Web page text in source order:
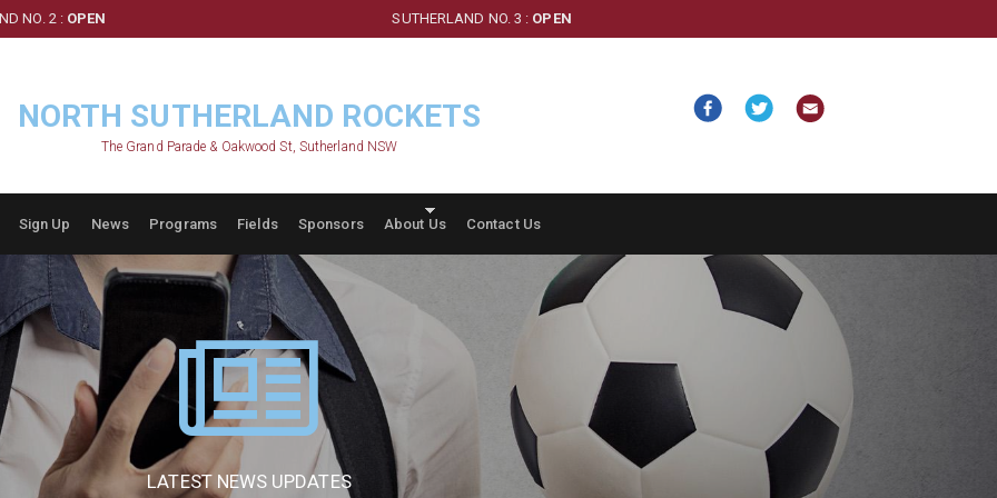
NO. 2 : OPEN SUTHERLAND NO. 3 : OPEN
NORTH SUTHERLAND ROCKETS
The Grand Parade & Oakwood St, Sutherland NSW
Sign Up News Programs Fields Sponsors About Us Contact Us
LATEST NEWS UPDATES